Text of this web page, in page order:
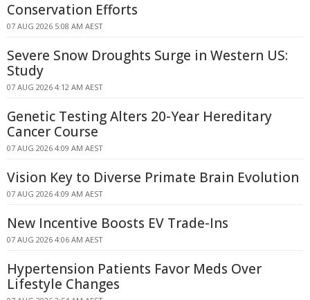
Conservation Efforts
07 AUG 2026 5:08 AM AEST
Severe Snow Droughts Surge in Western US:
Study
07 AUG 2026 4:12 AM AEST
Genetic Testing Alters 20-Year Hereditary
Cancer Course
07 AUG 2026 4:09 AM AEST
Vision Key to Diverse Primate Brain Evolution
07 AUG 2026 4:09 AM AEST
New Incentive Boosts EV Trade-Ins
07 AUG 2026 4:06 AM AEST
Hypertension Patients Favor Meds Over
Lifestyle Changes